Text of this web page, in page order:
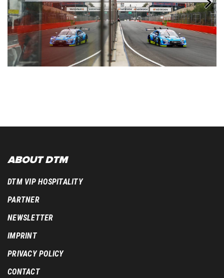
ABOUT DTM
DTM VIP HOSPITALITY
PARTNER
NEWSLETTER
IMPRINT
PRIVACY POLICY
CONTACT